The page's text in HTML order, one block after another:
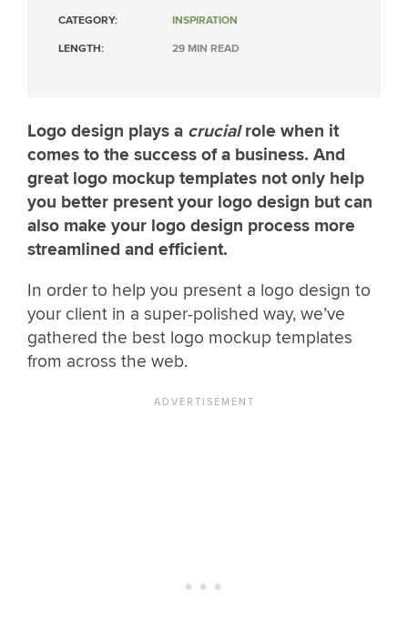
CATEGORY: INSPIRATION
LENGTH: 29 MIN READ
Logo design plays a crucialrole when it
comes to the success of a business. And
great logo mockup templates not only help
you better present your logo design but can
also make your logo design process more
streamlined and efficient.
In order to help you present a logo design to
your client in a super-polished way, we’ve
gathered the best logo mockup templates
from across the web.